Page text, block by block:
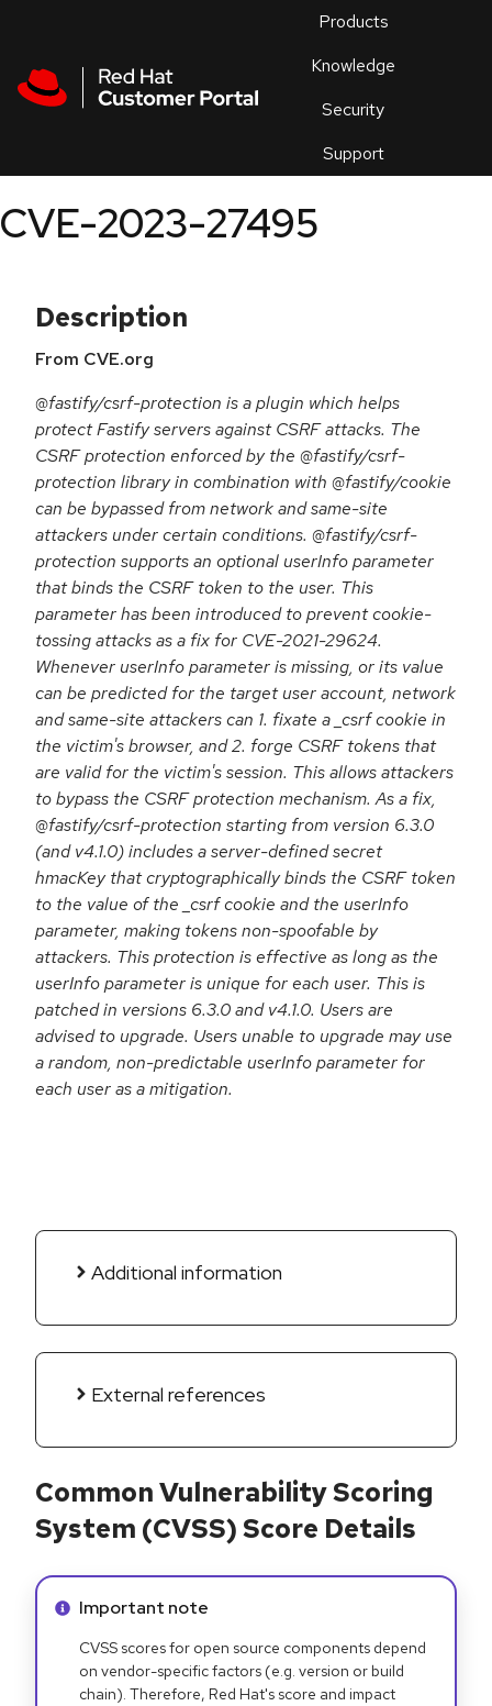
Products
Knowledge
Security
Support
an
CVE-2023-27495
Description
From CVE.org
@fastify/csrf-protection is a plugin which helps
protect Fastify servers against CSRF attacks. The
CSRF protection enforced by the @fastify/csrf-
protection library in combination with @fastify/cookie
can be bypassed from network and same-site
attackers under certain conditions. @fastify/csrf-
protection supports an optional userInfo parameter
that binds the CSRF token to the user. This
parameter has been introduced to prevent cookie-
tossing attacks as a fix for CVE-2021-29624.
Whenever userInfo parameter is missing, or its value
can be predicted for the target user account, network
and same-site attackers can 1. fixate a _csrf cookie in
the victim's browser, and 2. forge CSRF tokens that
are valid for the victim's session. This allows attackers
to bypass the CSRF protection mechanism. As a fix,
@fastify/csrf-protection starting from version 6.3.0
(and v4.1.0) includes a server-defined secret
hmacKey that cryptographically binds the CSRF token
to the value of the _csrf cookie and the userInfo
parameter, making tokens non-spoofable by
attackers. This protection is effective as long as the
userInfo parameter is unique for each user. This is
patched in versions 6.3.0 and v4.1.0. Users are
advised to upgrade. Users unable to upgrade may use
a random, non-predictable userInfo parameter for
each user as a mitigation.
Additional information
External references
Common Vulnerability Scoring
System (CVSS) Score Details
Info alert:
Important note
CVSS scores for open source components depend
on vendor-specific factors (e.g. version or build
chain). Therefore, Red Hat's score and impact